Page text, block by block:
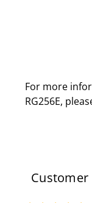
For more
RG256E,
Customer